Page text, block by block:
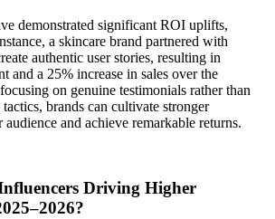
demonstrated significant ROI uplifts,
a skincare brand partnered with
authentic user stories, resulting in
and a 25% increase in sales over the
on genuine testimonials rather than
brands can cultivate stronger
and achieve remarkable returns.
Driving Higher